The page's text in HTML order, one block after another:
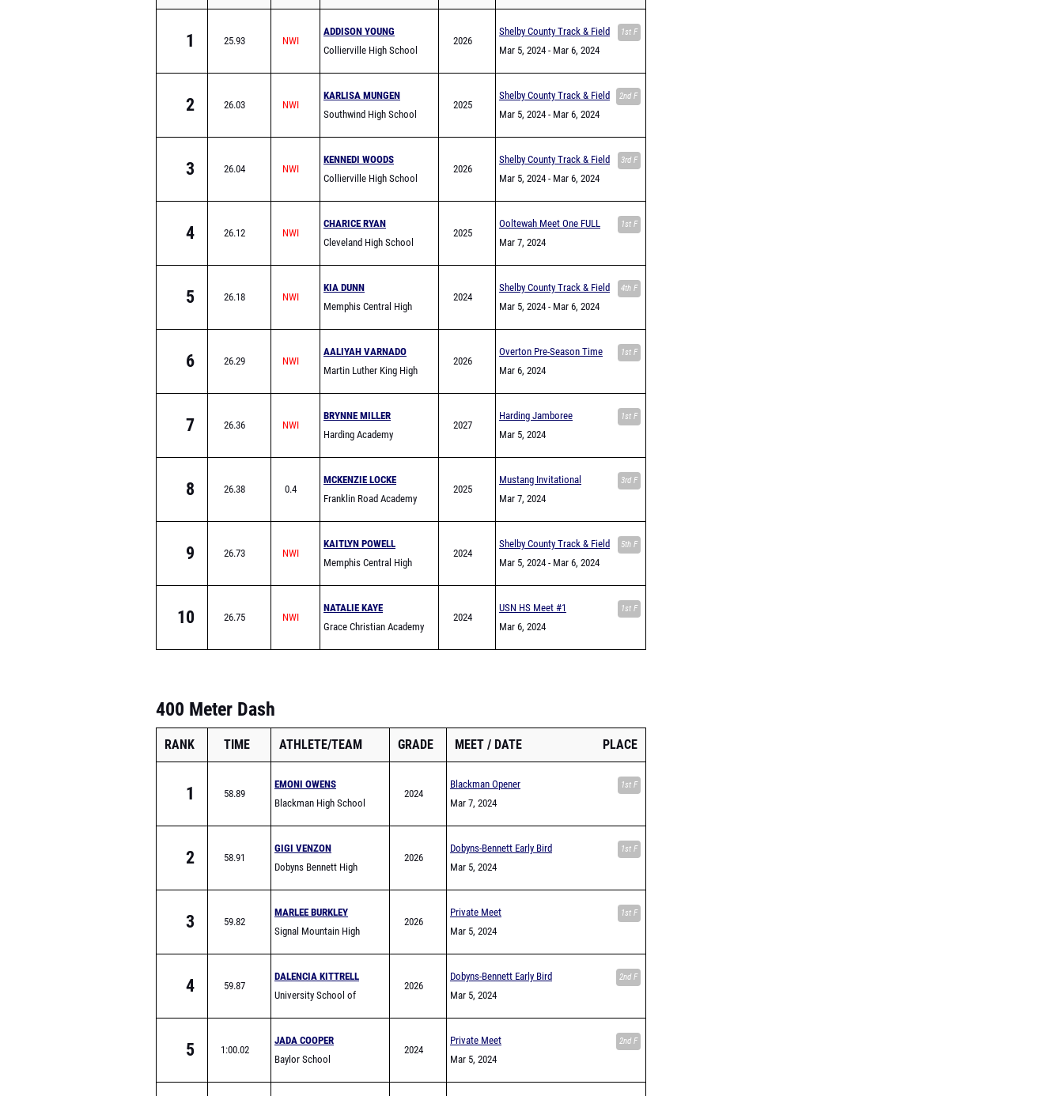
1 25.93
ADDISON YOUNG
Collierville High School
2026
Shelby County Track & Field
Jamboree
1st F
Mar 5, 2024 - Mar 6, 2024
2 26.03
KARLISA MUNGEN
Southwind High School
2025
Shelby County Track & Field
Jamboree
2nd F
Mar 5, 2024 - Mar 6, 2024
3 26.04
KENNEDI WOODS
Collierville High School
2026
Shelby County Track & Field
Jamboree
3rd F
Mar 5, 2024 - Mar 6, 2024
4 26.12
CHARICE RYAN
Cleveland High School
2025
Ooltewah Meet One FULL 1st F
Mar 7, 2024
5 26.18
KIA DUNN
Memphis Central High
2024
Shelby County Track & Field
Jamboree
4th F
Mar 5, 2024 - Mar 6, 2024
6 26.29
AALIYAH VARNADO
Martin Luther King High
2026
Overton Pre-Season Time
Trial
1st F
Mar 6, 2024
7 26.36
BRYNNE MILLER
Harding Academy
2027
Harding Jamboree 1st F
Mar 5, 2024
8 26.38 0.4
MCKENZIE LOCKE
Franklin Road Academy
2025
Mustang Invitational 3rd F
Mar 7, 2024
9 26.73
KAITLYN POWELL
Memphis Central High
2024
Shelby County Track & Field
Jamboree
5th F
Mar 5, 2024 - Mar 6, 2024
10 26.75
NATALIE KAYE
Grace Christian Academy
2024
USN HS Meet #1 1st F
Mar 6, 2024
400 Meter Dash
RANK TIME ATHLETE/TEAM GRADE MEET DATE PLACE
1 58.89
EMONI OWENS
Blackman High School
2024
Blackman Opener 1st F
Mar 7, 2024
2 58.91
GIGI VENZON
Dobyns Bennett High
2026
Dobyns-Bennett Early Bird 1st F
Mar 5, 2024
3 59.82
MARLEE BURKLEY
Signal Mountain High
2026
Private Meet 1st F
Mar 5, 2024
4 59.87
DALENCIA KITTRELL
University School of
2026
Dobyns-Bennett Early Bird 2nd F
Mar 5, 2024
5 1:00.02
JADA COOPER
Baylor School
2024
Private Meet 2nd F
Mar 5, 2024